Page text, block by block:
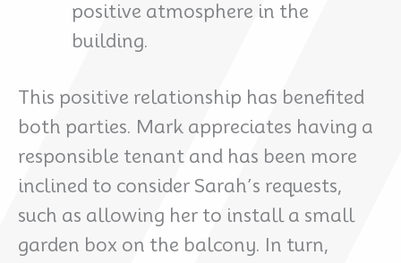
positive atmosphere in the
building.
This positive relationship has benefited
both parties. Mark appreciates having a
responsible tenant and has been more
inclined to consider Sarah’s requests,
such as allowing her to install a small
garden box on the balcony. In turn,